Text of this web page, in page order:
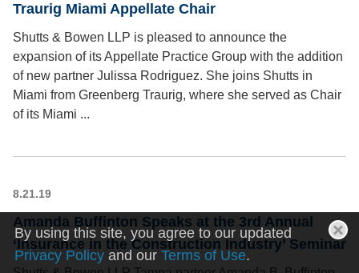
Traurig Miami Appellate Chair
Shutts & Bowen LLP is pleased to announce the
expansion of its Appellate Practice Group with the addition
of new partner Julissa Rodriguez. She joins Shutts in
Miami from Greenberg Traurig, where she served as Chair
of its Miami ...
8.21.19
Amanda Buffinton Speaks at the 3rd Annual
‘Insurance in the Construction Industry’ Seminar
By using this site, you agree to our updated
Privacy Policy and our Terms of Use.